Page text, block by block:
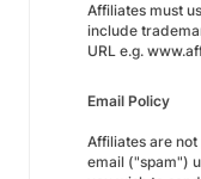
Affiliates must
include
URL e.g.
Email Policy
Affiliates are
email ("spam")